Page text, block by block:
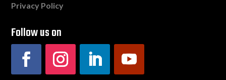
Privacy Policy
Follow us on